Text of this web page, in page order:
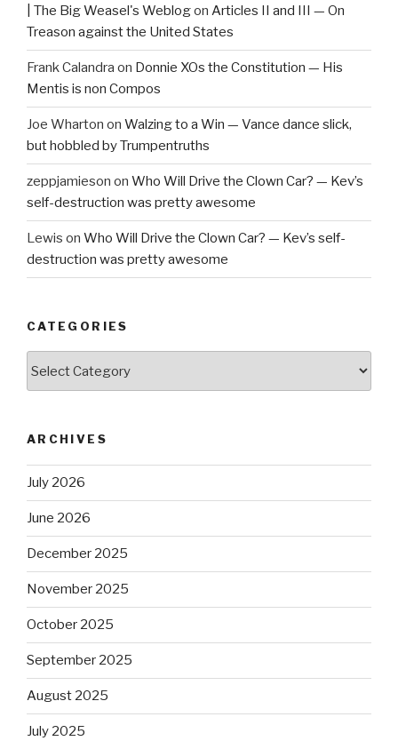
| The Big Weasel's Weblogon Articles II and III — On
Treason against the United States
Frank Calandra on Donnie XOs the Constitution — His
Mentis is non Compos
Joe Wharton on Walzing to a Win — Vance dance slick,
but hobbled by Trumpentruths
zeppjamieson on Who Will Drive the Clown Car? — Kev’s
self-destruction was pretty awesome
Lewis on Who Will Drive the Clown Car? — Kev’s self-
destruction was pretty awesome
CATEGORIES
ARCHIVES
July 2026
June 2026
December 2025
November 2025
October 2025
September 2025
August 2025
July 2025